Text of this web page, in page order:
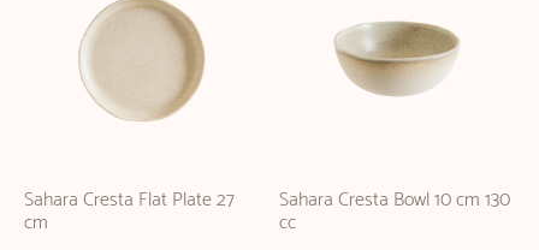
Sahara Cresta Flat Plate 27
cm
Sahara Cresta Bowl 10 cm 130
cc